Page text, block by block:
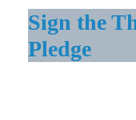
Sign the
Pledge